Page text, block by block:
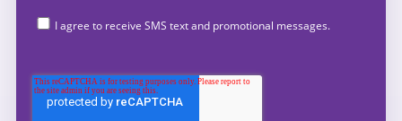
I agree to receive SMS text and promotional messages.